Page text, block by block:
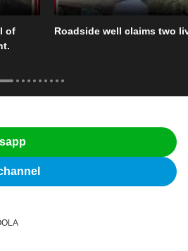
of
Roadside well claims two